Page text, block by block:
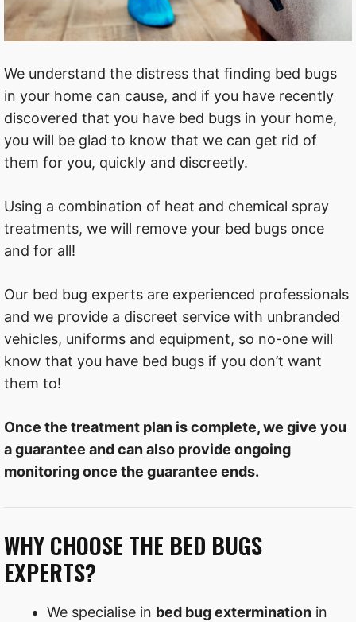
We understand the distress that ﬁnding bed bugs
in your home can cause, and if you have recently
discovered that you have bed bugs in your home,
you will be glad to know that we can get rid of
them for you, quickly and discreetly.
Using a combination of heat and chemical spray
treatments, we will remove your bed bugs once
and for all!
Our bed bug experts are experienced professionals
and we provide a discreet service with unbranded
vehicles, uniforms and equipment, so no-one will
know that you have bed bugs if you don’t want
them to!
Once the treatment plan is complete, we give you
a guarantee and can also provide ongoing
monitoring once the guarantee ends.
WHY CHOOSE THE BED BUGS
EXPERTS?
We specialise in bed bug extermination in